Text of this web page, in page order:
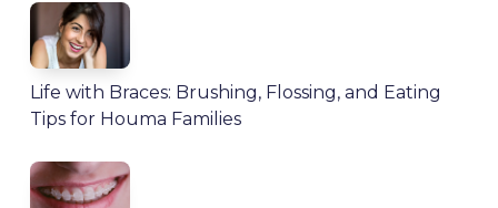
Life with Braces: Brushing, Flossing, and Eating
Tips for Houma Families